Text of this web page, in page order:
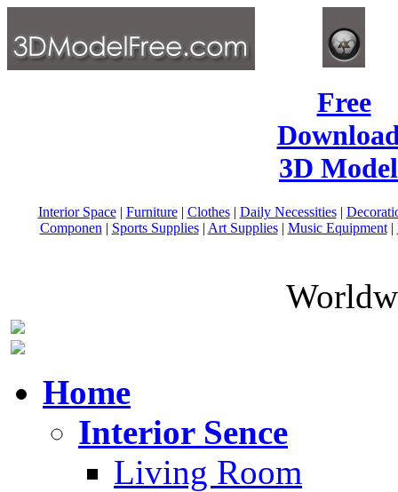
Free
3D
Interior Space| Furniture| Clothes| Daily Necessities|
Componen | Sports Supplies| Art Supplies| Music Equipment|
Home
Interior Sence
Living Room